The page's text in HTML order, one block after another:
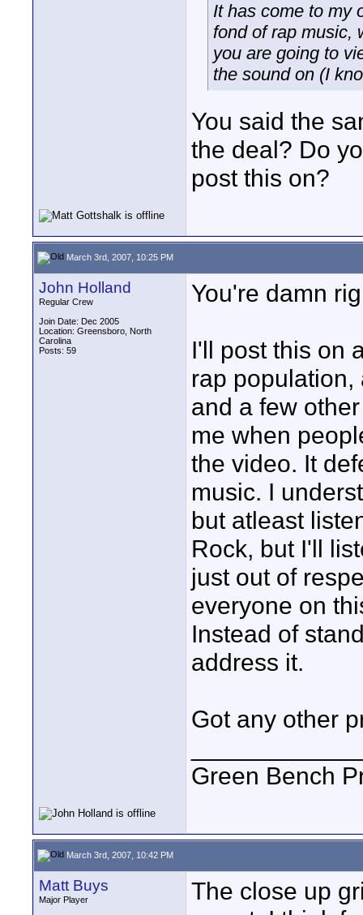
It has come to my
fond of rap music,
you are going to
the sound on (I
You said the
the deal? Do
post this on?
March 3rd, 2007, 10:25 PM
John Holland
Regular Crew
Join Date: Dec 2005
Location: Greensboro, North
Carolina
Posts: 59
You're damn
I'll post this on
rap population,
and a few
me when
the video. It
music. I
but atleast
Rock, but I'll
just out of
everyone on
Instead of
address it.
Got any other
Green Bench
March 3rd, 2007, 10:42 PM
Matt Buys
Major Player
The close up